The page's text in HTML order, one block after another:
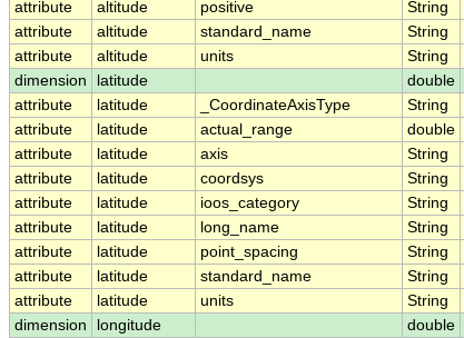
attribute altitude positive String
attribute
altitude standard_name String
attribute
altitude units String
dimension
latitude double
attribute
latitude _CoordinateAxisType String
attribute
latitude actual_range double
attribute
latitude axis String
attribute
latitude coordsys String
attribute
latitude ioos_category String
attribute
latitude long_name String
attribute
latitude point_spacing String
attribute
latitude standard_name String
attribute
latitude units String
dimension
longitude double